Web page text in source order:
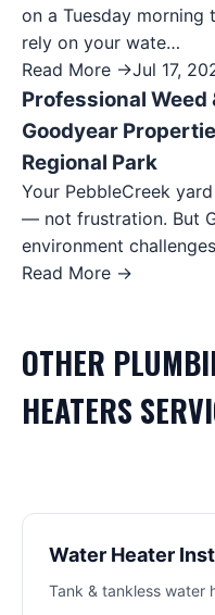
on a Tuesday morning
rely on your wate…
Read More →Jul 17,
Professional Weed
Goodyear
Regional Park
Your PebbleCreek
— not frustration. But
environment
Read More →
OTHER
HEATERS
Water Heater
Tank & tankless water